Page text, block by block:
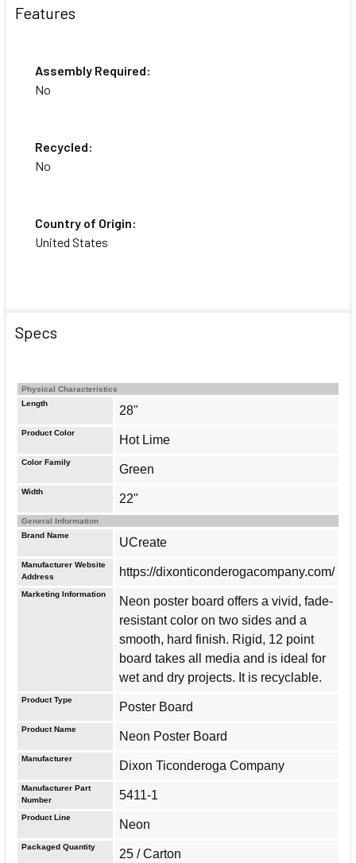
Features
Assembly Required:
No
Recycled:
No
Country of Origin:
United States
Specs
Physical Characteristics
Length
28"
Product Color
Hot Lime
Color Family
Green
Width
22"
General Information
Brand Name
UCreate
Manufacturer Website
Address
https://dixonticonderogacompany.com/
Marketing Information
Neon poster board offers a vivid, fade-
resistant color on two sides and a
smooth, hard finish. Rigid, 12 point
board takes all media and is ideal for
wet and dry projects. It is recyclable.
Product Type
Poster Board
Product Name
Neon Poster Board
Manufacturer
Dixon Ticonderoga Company
Manufacturer Part
Number
5411-1
Product Line
Neon
Packaged Quantity
25 / Carton